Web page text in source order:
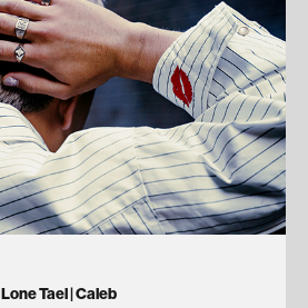
Lone Tael | Caleb